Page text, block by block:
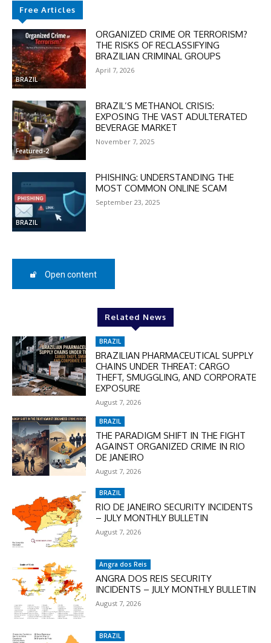
50%
In November only
Enter the promo code during
checkout:
MOVINEWS-50
Free Articles
BRAZIL
ORGANIZED CRIME OR TERRORISM?
THE RISKS OF RECLASSIFYING
BRAZILIAN CRIMINAL GROUPS
April 7, 2026
Featured-2
BRAZIL’S METHANOL CRISIS:
EXPOSING THE VAST ADULTERATED
BEVERAGE MARKET
November 7, 2025
BRAZIL
PHISHING: UNDERSTANDING THE
MOST COMMON ONLINE SCAM
September 23, 2025
Open content
Related News
BRAZIL
BRAZILIAN PHARMACEUTICAL SUPPLY
CHAINS UNDER THREAT: CARGO
THEFT, SMUGGLING, AND CORPORATE
EXPOSURE
August 7, 2026
BRAZIL
THE PARADIGM SHIFT IN THE FIGHT
AGAINST ORGANIZED CRIME IN RIO
DE JANEIRO
August 7, 2026
BRAZIL
RIO DE JANEIRO SECURITY INCIDENTS
– JULY MONTHLY BULLETIN
August 7, 2026
Angra dos Reis
ANGRA DOS REIS SECURITY
INCIDENTS – JULY MONTHLY BULLETIN
August 7, 2026
BRAZIL